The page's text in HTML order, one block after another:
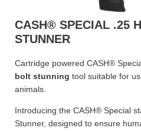
CASH® SPECIAL .25
STUNNER
Cartridge powered CASH®
bolt stunning tool suitable for
animals.
Introducing the CASH® Special
Stunner, designed to ensure